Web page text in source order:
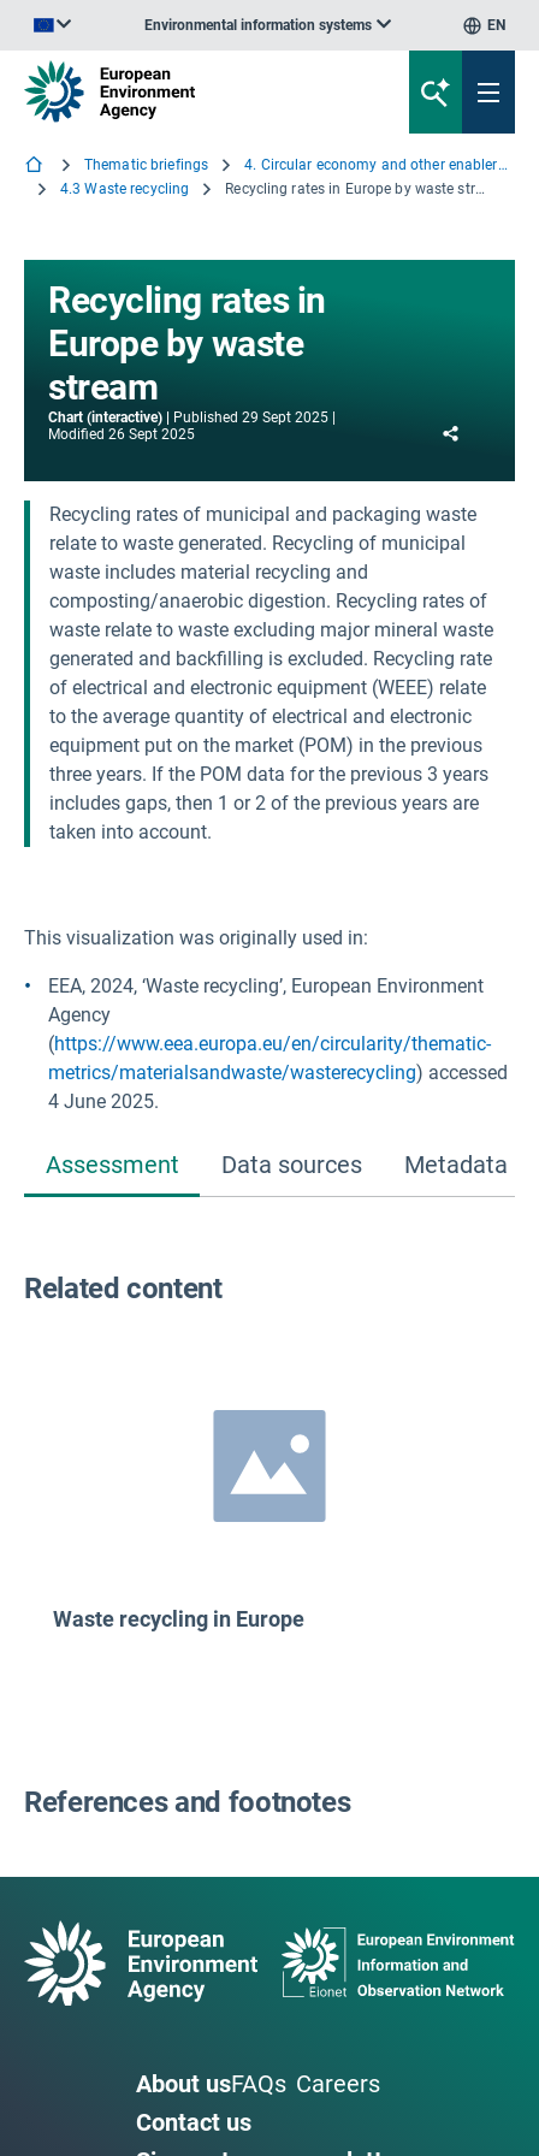
Environmental information systems EN
Thematic briefings
4. Circular economy and other enablers of transformative change
4.3 Waste recycling
Recycling rates in Europe by waste stream
Recycling rates in
Europe by waste
stream
Chart (interactive) Published 29 Sept 2025
Modified 26 Sept 2025
Recycling rates of municipal and packaging waste
relate to waste generated. Recycling of municipal
waste includes material recycling and
composting/anaerobic digestion. Recycling rates of
waste relate to waste excluding major mineral waste
generated and backfilling is excluded. Recycling rate
of electrical and electronic equipment (WEEE) relate
to the average quantity of electrical and electronic
equipment put on the market (POM) in the previous
three years. If the POM data for the previous 3 years
includes gaps, then 1 or 2 of the previous years are
taken into account.
This visualization was originally used in:
EEA, 2024, ‘Waste recycling’, European Environment
Agency
(https://www.eea.europa.eu/en/circularity/thematic-
metrics/materialsandwaste/wasterecycling) accessed
4 June 2025.
Assessment Data sources Metadata
Related content
Waste recycling in Europe
References and footnotes
About usFAQs Careers
Contact us